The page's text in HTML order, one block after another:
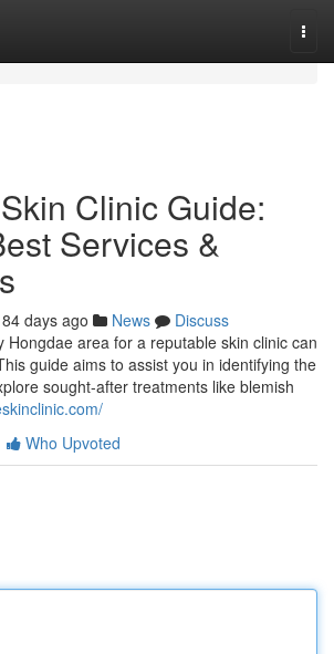
Clinic Guide:
Services &
84 days ago News
Discuss
Hongdae area for a reputable skin clinic can
guide aims to assist you in identifying the
sought-after treatments like blemish
Who Upvoted